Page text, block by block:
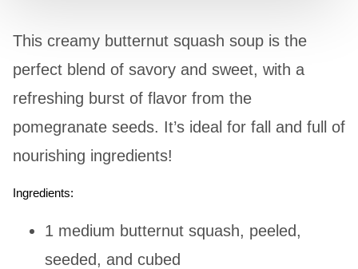
This creamy butternut squash soup is the
perfect blend of savory and sweet, with a
refreshing burst of flavor from the
pomegranate seeds. It’s ideal for fall and full of
nourishing ingredients!
Ingredients:
1 medium butternut squash, peeled,
seeded, and cubed